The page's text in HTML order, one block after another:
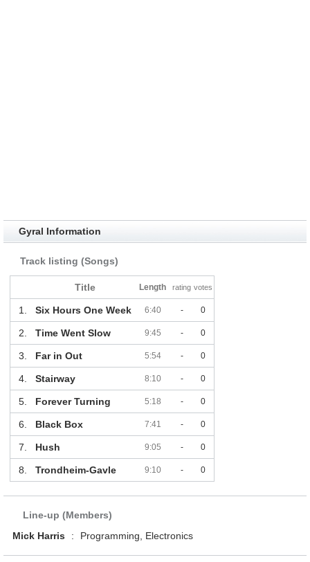
Gyral Information
Track listing (Songs)
Title Length rating votes
1. Six Hours One Week 6:40 - 0
2. Time Went Slow 9:45 - 0
3. Far in Out 5:54 - 0
4. Stairway 8:10 - 0
5. Forever Turning 5:18 - 0
6. Black Box 7:41 - 0
7. Hush 9:05 - 0
8. Trondheim-Gavle 9:10 - 0
Line-up (Members)
Mick Harris
: Programming, Electronics